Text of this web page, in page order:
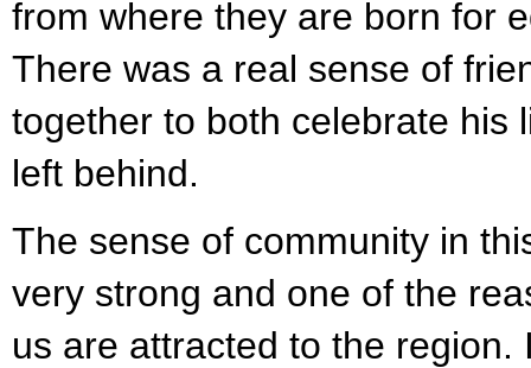
from where they are born for
There was a real sense of
together to both celebrate his
left behind.
The sense of community in
very strong and one of the
us are attracted to the region.